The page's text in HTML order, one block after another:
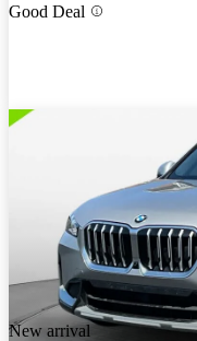
Good Deal
New arrival